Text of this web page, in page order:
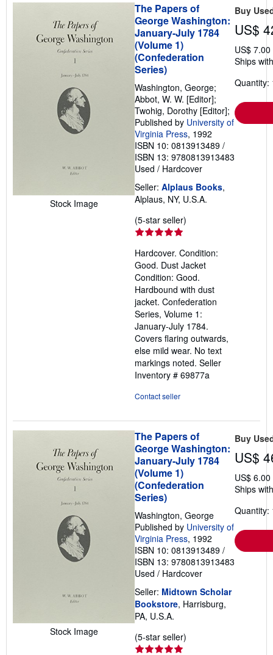
Stock Image
The Papers of
George Washington:
January-July 1784
(Volume 1)
(Confederation
Series)
Washington, George;
Abbot, W. W. [Editor];
Twohig, Dorothy [Editor];
Published by University of
Virginia Press, 1992
ISBN 10: 0813913489 /
ISBN 13: 9780813913483
Used / Hardcover
Seller: Alplaus Books,
Alplaus, NY, U.S.A.
(5-star seller)
out
of
5
stars
Hardcover. Condition:
Good. Dust Jacket
Condition: Good.
Hardbound with dust
jacket. Confederation
Series, Volume 1:
January-July 1784.
Covers flaring outwards,
else mild wear. No text
markings noted. Seller
Inventory # 69877a
Contact seller
Buy
US$
US$
Ships
Quantity:
Stock Image
The Papers of
George Washington:
January-July 1784
(Volume 1)
(Confederation
Series)
Washington, George
Published by University of
Virginia Press, 1992
ISBN 10: 0813913489 /
ISBN 13: 9780813913483
Used / Hardcover
Seller: Midtown Scholar
Bookstore, Harrisburg,
PA, U.S.A.
(5-star seller)
Buy
US$
US$
Ships
Quantity: